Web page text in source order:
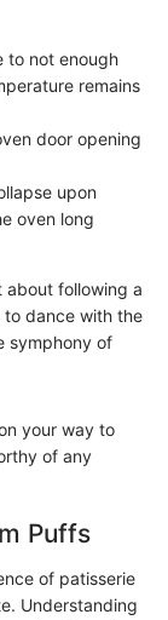
to not enough
remains
door opening
upon
oven long
about following a
to dance with the
symphony of
your way to
of any
Puffs
of patisserie
Understanding